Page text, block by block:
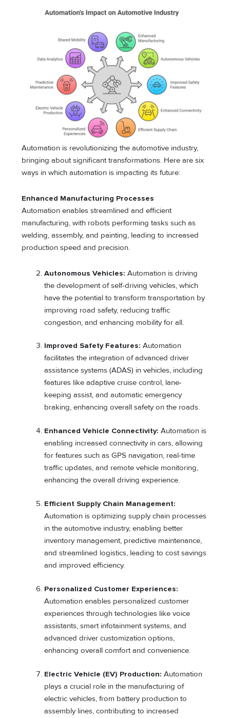
Automation is revolutionizing the automotive industry,
bringing about significant transformations. Here are six
ways in which automation is impacting its future:
Enhanced Manufacturing Processes
Automation enables streamlined and efficient
manufacturing, with robots performing tasks such as
welding, assembly, and painting, leading to increased
production speed and precision.
Autonomous Vehicles: Automation is driving
the development of self-driving vehicles, which
have the potential to transform transportation by
improving road safety, reducing traffic
congestion, and enhancing mobility for all.
Improved Safety Features: Automation
facilitates the integration of advanced driver
assistance systems (ADAS) in vehicles, including
features like adaptive cruise control, lane-
keeping assist, and automatic emergency
braking, enhancing overall safety on the roads.
Enhanced Vehicle Connectivity: Automation is
enabling increased connectivity in cars, allowing
for features such as GPS navigation, real-time
traffic updates, and remote vehicle monitoring,
enhancing the overall driving experience.
Efficient Supply Chain Management:
Automation is optimizing supply chain processes
in the automotive industry, enabling better
inventory management, predictive maintenance,
and streamlined logistics, leading to cost savings
and improved efficiency.
Personalized Customer Experiences:
Automation enables personalized customer
experiences through technologies like voice
assistants, smart infotainment systems, and
advanced driver customization options,
enhancing overall comfort and convenience.
Electric Vehicle (EV) Production: Automation
plays a crucial role in the manufacturing of
electric vehicles, from battery production to
assembly lines, contributing to increased